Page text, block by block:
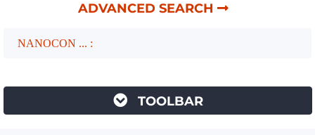
ADVANCED SEARCH
NANOCON ... :
TOOLBAR